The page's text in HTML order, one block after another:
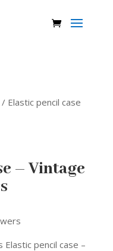
/ Elastic pencil case
– Vintage
pencil case –